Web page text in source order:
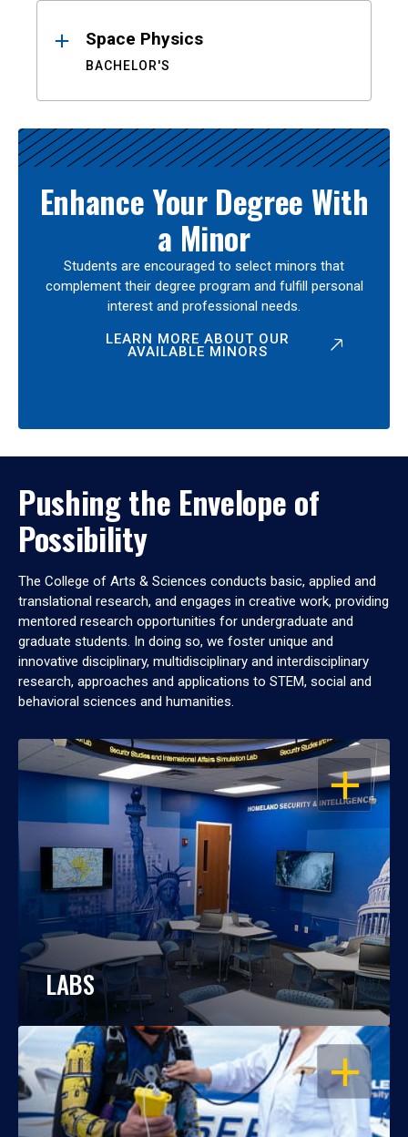
Space Physics
BACHELOR'S
Enhance Your Degree With
a Minor
Students are encouraged to select minors that
complement their degree program and fulfill personal
interest and professional needs.
LEARN MORE ABOUT OUR
AVAILABLE MINORS
Pushing the Envelope of
Possibility
The College of Arts & Sciences conducts basic, applied and
translational research, and engages in creative work, providing
mentored research opportunities for undergraduate and
graduate students. In doing so, we foster unique and
innovative disciplinary, multidisciplinary and interdisciplinary
research, approaches and applications to STEM, social and
behavioral sciences and humanities.
OPEN
LABS
OPEN